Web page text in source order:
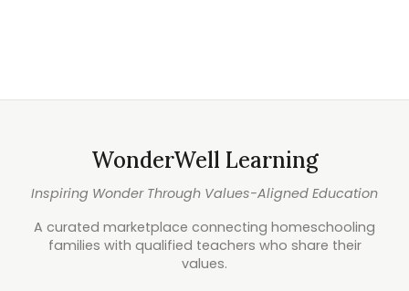
WonderWell Learning
Inspiring Wonder Through Values-Aligned Education
A curated marketplace connecting homeschooling
families with qualified teachers who share their
values.